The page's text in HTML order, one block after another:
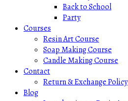
Back to School
Party
Courses
Resin Art Course
Soap Making Course
Candle Making Course
Contact
Return & Exchange Policy
Blog